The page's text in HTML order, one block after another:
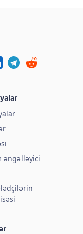
əngəlləyici